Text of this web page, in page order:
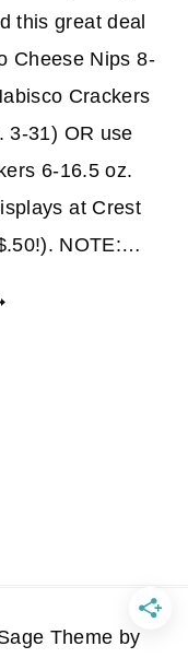
this great deal
Cheese Nips 8-
Crackers
3-31) OR use
6-16.5 oz.
at Crest
NOTE:…
Theme by